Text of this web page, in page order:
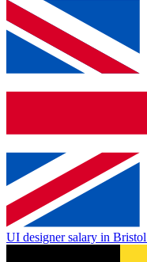
UI designer salary in Bristol